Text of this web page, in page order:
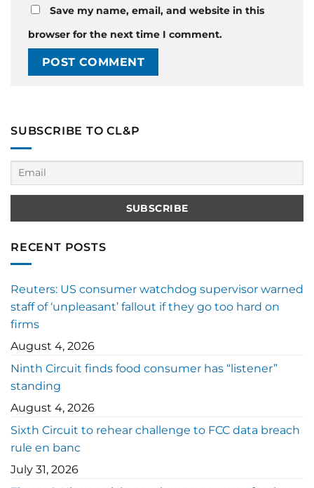
Save my name, email, and website in this
browser for the next time I comment.
SUBSCRIBE TO CL&P
RECENT POSTS
Reuters: US consumer watchdog supervisor warned
staff of ‘unpleasant’ fallout if they go too hard on
firms
August 4, 2026
Ninth Circuit finds food consumer has “listener”
standing
August 4, 2026
Sixth Circuit to rehear challenge to FCC data breach
rule en banc
July 31, 2026